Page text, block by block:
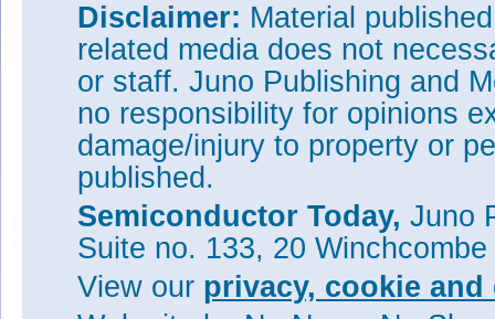
Disclaimer: Material
related media does not
or staff. Juno Publishing and
no responsibility for opinions
damage/injury to property or
published.
Semiconductor Today, Juno
Suite no. 133, 20
View our privacy, cookie